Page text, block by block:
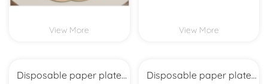
View More View More
Disposable paper plate Disposable paper plate